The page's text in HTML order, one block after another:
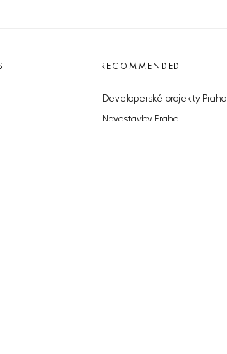
RECOMMENDED
Developerské projekty Praha
Novostavby Praha